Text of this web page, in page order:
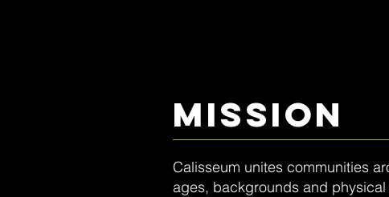
MISSIOn
Calisseum unites communities
ages, backgrounds and